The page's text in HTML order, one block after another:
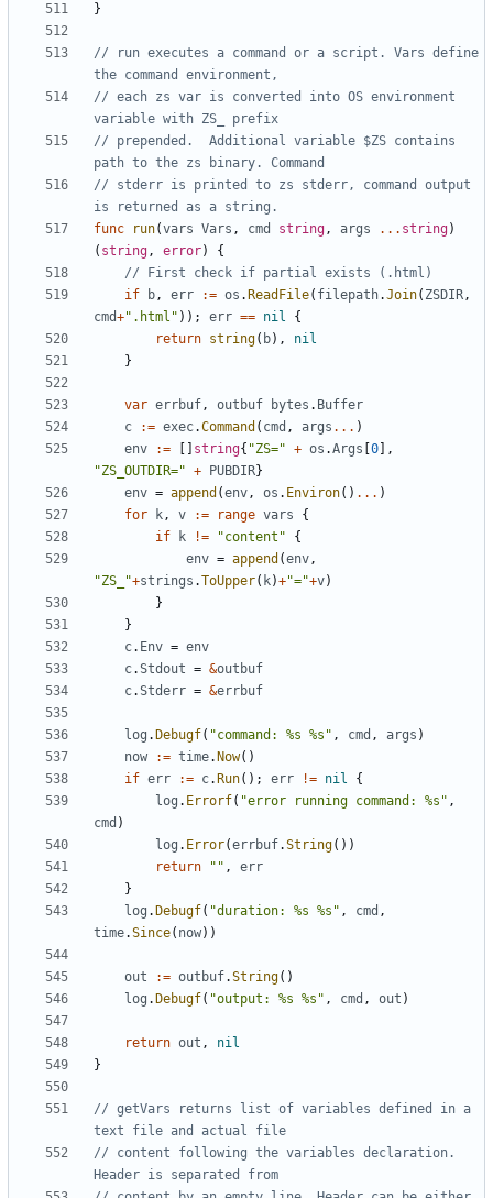
}
// run executes a command or a script. Vars define
the command environment,
// each zs var is converted into OS environment
variable with ZS_ prefix
// prepended.  Additional variable $ZS contains
path to the zs binary. Command
// stderr is printed to zs stderr, command output
is returned as a string.
func
run(vars Vars , cmd string, args ... string)
( string, error)
{
// First check if partial exists (.html)
if
b, err := os . ReadFile( filepath.Join( ZSDIR,
cmd+".html" )); err == nil
{
return string( b),
nil
}
var errbuf, outbuf bytes . Buffer
c
:= exec.Command ( cmd , args ... )
env
:= string{ "ZS=" + os .Args 0 ],
"ZS_OUTDIR=" + PUBDIR}
env = append (env, os . Environ() ... )
for
k, v := range vars
{
if
k != "content"
{
env = append (env,
"ZS_"+strings .ToUpper( k)+"="+v)
}
}
c. Env = env
c.Stdout = &outbuf
c.Stderr = &errbuf
log . Debugf( "command: %s %s" , cmd , args )
now
:= time. Now()
if err := c. Run(); err != nil
{
log . Errorf( "error running command: %s" ,
cmd )
log . Error(errbuf.String())
return
"" ,
err
}
log . Debugf( "duration: %s %s" , cmd ,
time.Since( now))
out := outbuf.String()
log . Debugf( "output: %s %s" , cmd , out )
return out ,
nil
}
// getVars returns list of variables defined in a
text file and actual file
// content following the variables declaration.
Header is separated from